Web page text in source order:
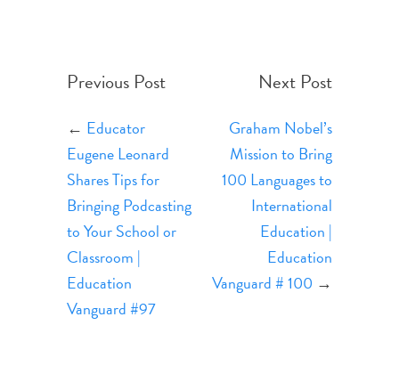
Previous Post
← Educator
Eugene Leonard
Shares Tips for
Bringing Podcasting
to Your School or
Classroom |
Education
Vanguard #97
Next Post
Graham Nobel’s
Mission to Bring
100 Languages to
International
Education |
Education
Vanguard # 100 →